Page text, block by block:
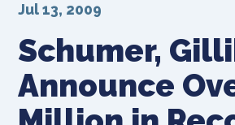
Schumer,
Announce
Jul 13, 2009